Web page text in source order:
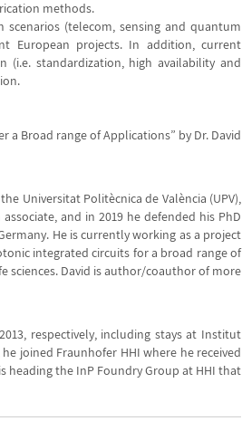
methods.
(telecom, sensing and quantum
European projects. In addition, current
(i.e. standardization, high availability and
a Broad range of Applications” by Dr. David
Universitat Politècnica de València (UPV),
and in 2019 he defended his PhD
He is currently working as a project
integrated circuits for a broad range of
sciences. David is author/coauthor of more
respectively, including stays at Institut
joined Fraunhofer HHI where he received
heading the InP Foundry Group at HHI that